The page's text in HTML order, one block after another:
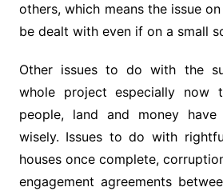
others, which means the issue
be dealt with even if on a small
Other issues to do with the
whole project especially now
people, land and money
wisely. Issues to do with
houses once complete,
engagement agreements